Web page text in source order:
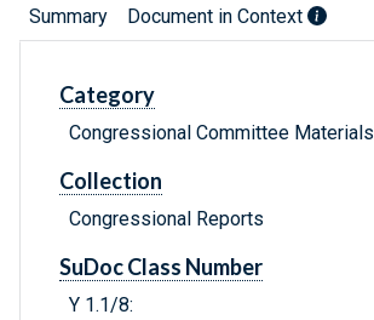
Summary Document in Context
Category
Congressional Committee Materials
Collection
Congressional Reports
SuDoc Class Number
Y 1.1/8: